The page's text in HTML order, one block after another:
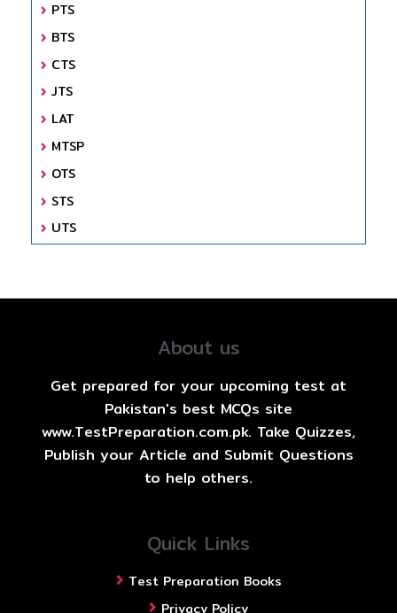
PTS
BTS
CTS
JTS
LAT
MTSP
OTS
STS
UTS
About us
Get prepared for your upcoming test at
Pakistan's best MCQs site
www.TestPreparation.com.pk. Take Quizzes,
Publish your Article and Submit Questions
to help others.
Quick Links
Test Preparation Books
Privacy Policy